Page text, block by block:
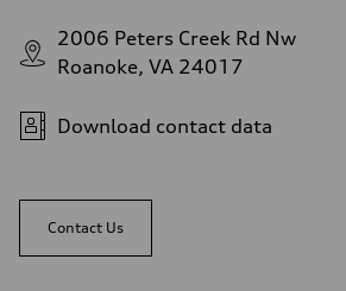
2006 Peters Creek Rd Nw
Roanoke, VA 24017
Download contact data
Contact Us